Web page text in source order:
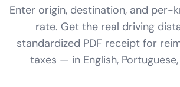
Enter origin, destination, and per-
rate. Get the real driving
standardized PDF receipt for
taxes — in English,